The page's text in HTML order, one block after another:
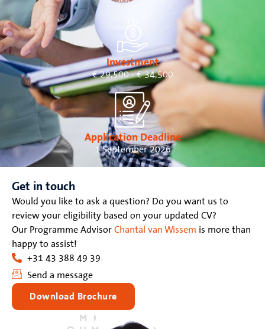
Investment
€ 29,500 - € 34,500
Application Deadline
1 September 2026
Get in touch
Would you like to ask a question? Do you want us to
review your eligibility based on your updated CV?
Our Programme Advisor Chantal van Wissem is more than
happy to assist!
+31 43 388 49 39
Send a message
Download Brochure